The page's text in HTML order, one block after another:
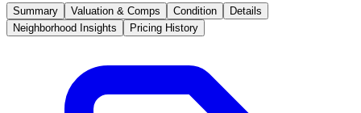
Summary Valuation & Comps Condition
Details
Neighborhood Insights
Pricing History